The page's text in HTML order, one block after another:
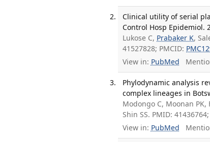
Clinical utility of serial
Control Hosp Epidemiol.
Lukose C, Prabaker K,
41527828; PMCID:
View in: PubMed
Phylodynamic analysis
complex lineages in
Modongo C, Moonan PK,
Shin SS. PMID:
View in: PubMed